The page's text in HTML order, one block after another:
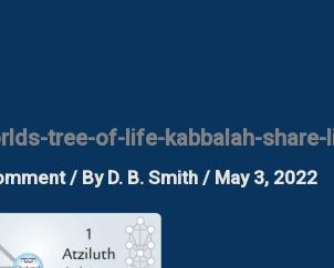
tree-of-life-kabbalah-
/ By D. B. Smith / May 3, 2022